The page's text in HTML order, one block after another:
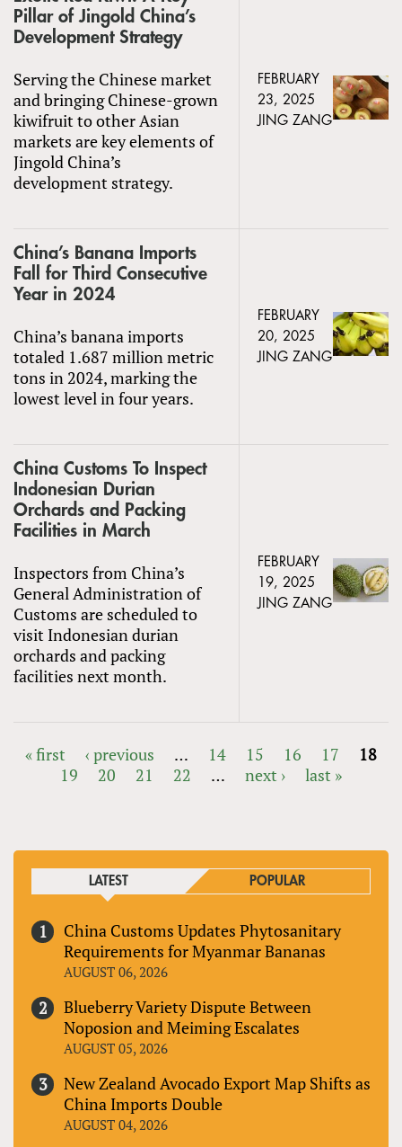
Pillar of Jingold China’s
Development Strategy
Serving the Chinese market
and bringing Chinese-grown
kiwifruit to other Asian
markets are key elements of
Jingold China’s
development strategy.
FEBRUARY
23, 2025
JING ZANG
China’s Banana Imports
Fall for Third Consecutive
Year in 2024
China’s banana imports
totaled 1.687 million metric
tons in 2024, marking the
lowest level in four years.
FEBRUARY
20, 2025
JING ZANG
China Customs To Inspect
Indonesian Durian
Orchards and Packing
Facilities in March
Inspectors from China’s
General Administration of
Customs are scheduled to
visit Indonesian durian
orchards and packing
facilities next month.
FEBRUARY
19, 2025
JING ZANG
PAGES
« first ‹ previous … 14 15 16 17
18
19
20 21 22 … next › last »
LATEST POPULAR
China Customs Updates Phytosanitary
Requirements for Myanmar Bananas
AUGUST 06, 2026
Blueberry Variety Dispute Between
Noposion and Meiming Escalates
AUGUST 05, 2026
New Zealand Avocado Export Map Shifts as
China Imports Double
AUGUST 04, 2026